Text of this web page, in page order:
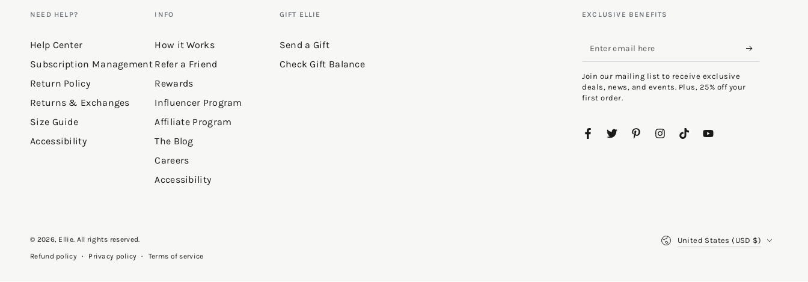
NEED HELP?
Help Center
Subscription Management
Return Policy
Returns & Exchanges
Size Guide
Accessibility
INFO
How it Works
Refer a Friend
Rewards
Influencer Program
Affiliate Program
The Blog
Careers
Accessibility
GIFT ELLIE
Send a Gift
Check Gift Balance
EXCLUSIVE BENEFITS
Enter
email
here
Join our mailing list to receive exclusive
deals, news, and events. Plus, 25% off your
first order.
FacebookTwitterPinterestInstagramTikTokYouTube
© 2026, Ellie. All rights reserved.
Refund policy
Privacy policy Terms of service
United States (USD $)